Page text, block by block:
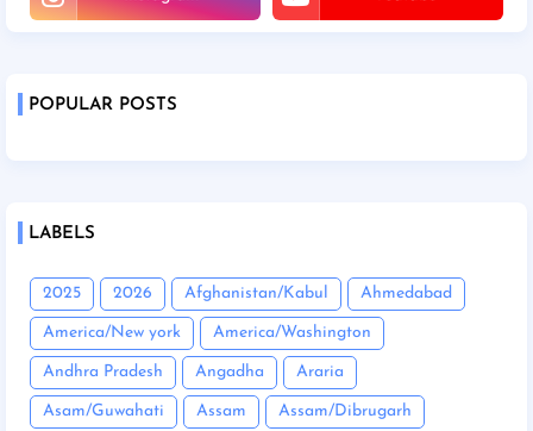
POPULAR POSTS
LABELS
2025 2026 Afghanistan/Kabul Ahmedabad
America/New york America/Washington
Andhra Pradesh Angadha Araria
Asam/Guwahati Assam Assam/Dibrugarh